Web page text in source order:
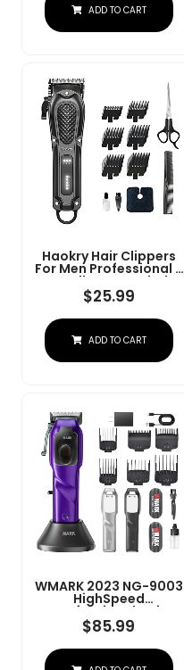
ADD TO CART
Haokry Hair Clippers
For Men Professional -
Cordless&Corded
Barber Clippers For
Hair Cutting &
Grooming
Rechargeable Beard
Trimmer
$25.99
ADD TO CART
WMARK 2023 NG-9003
HighSpeed
Professional Hair
Clipper Microchipped
Magnetic Motor10000
RPM 9V Motor With
Charge Stand (NG-
$85.99